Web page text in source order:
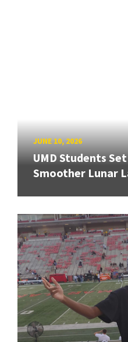
JUNE 10, 2026
UMD Students
Smoother Lunar